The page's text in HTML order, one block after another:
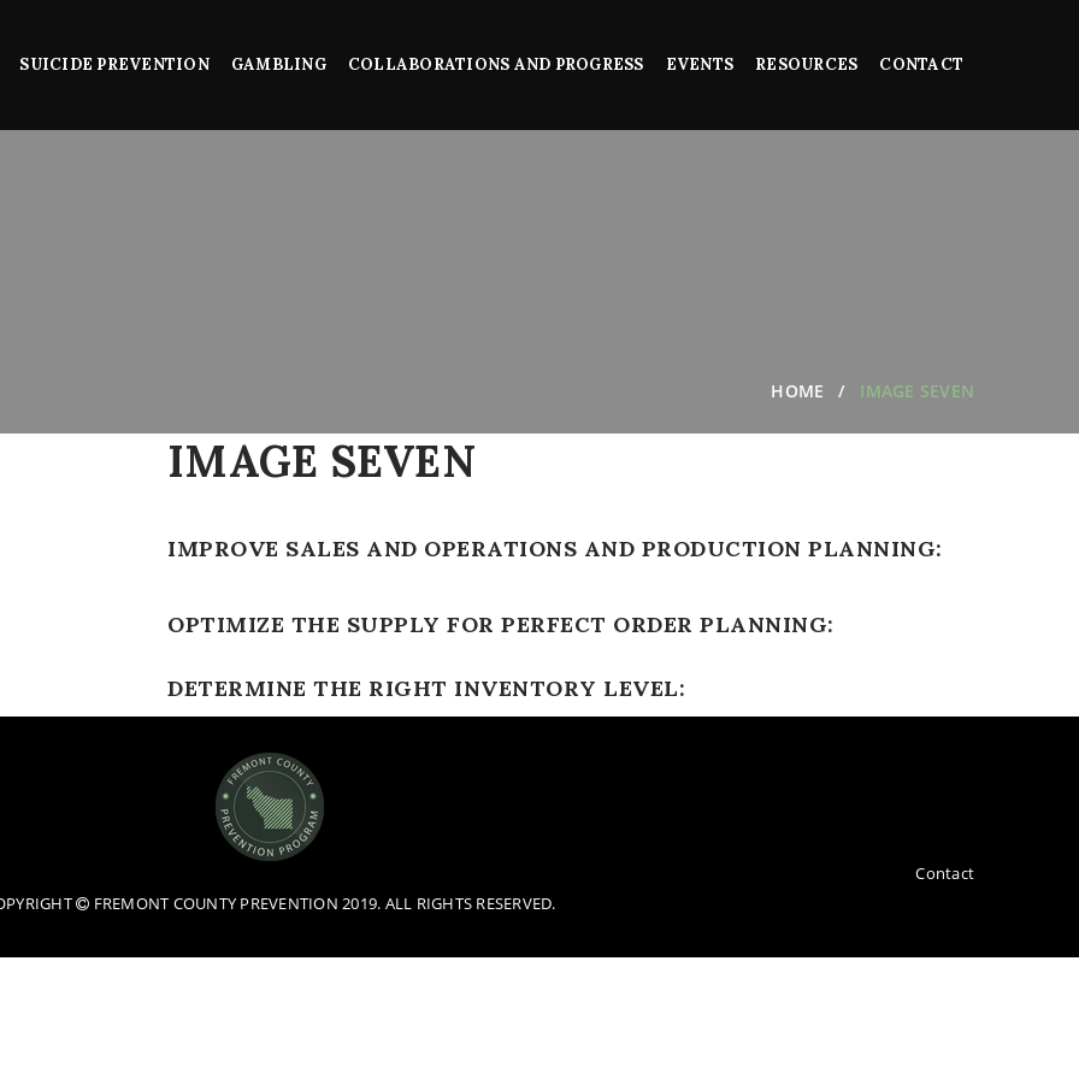
SUICIDE PREVENTION GAMBLING COLLABORATIONS AND PROGRESS EVENTS RESOURCES CONTACT
HOME IMAGE SEVEN
IMAGE SEVEN
IMPROVE SALES AND OPERATIONS AND PRODUCTION PLANNING:
OPTIMIZE THE SUPPLY FOR PERFECT ORDER PLANNING:
DETERMINE THE RIGHT INVENTORY LEVEL:
Contact
FREMONT COUNTY PREVENTION 2019. ALL RIGHTS RESERVED.